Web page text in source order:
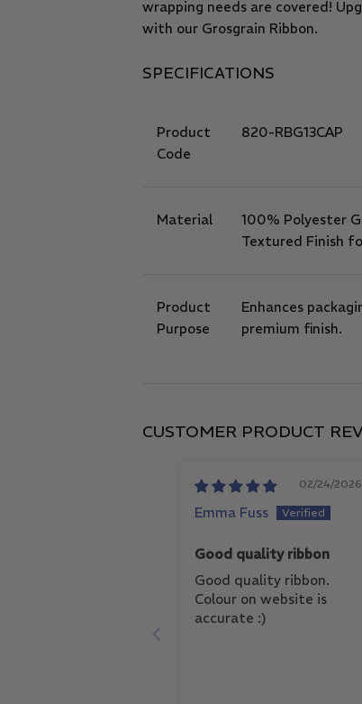
wrapping needs are covered!
with our Grosgrain Ribbon.
SPECIFICATIONS
Product
Code
820-RBG13CAP
Material
100% Polyester
Textured Finish
Product
Purpose
Enhances
premium finish.
CUSTOMER PRODUCT
02/24/2026
Emma Fuss
Good quality ribbon
Good quality ribbon.
Colour on website is
accurate :)